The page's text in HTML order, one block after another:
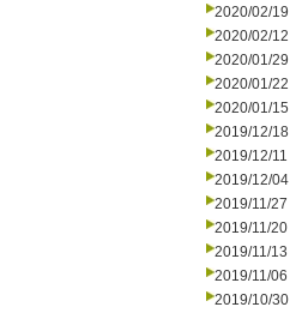
2020/02/19
2020/02/12
2020/01/29
2020/01/22
2020/01/15
2019/12/18
2019/12/11
2019/12/04
2019/11/27
2019/11/20
2019/11/13
2019/11/06
2019/10/30